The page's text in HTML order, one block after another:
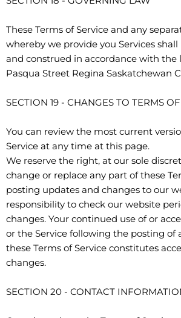
These Terms of Service and any
whereby we provide you Services
and construed in accordance with the
Pasqua Street Regina Saskatchewan
SECTION 19 - CHANGES TO TERMS
You can review the most current
Service at any time at this page.
We reserve the right, at our sole
change or replace any part of these
posting updates and changes to our
responsibility to check our website
changes. Your continued use of or
or the Service following the posting of
these Terms of Service constitutes
changes.
SECTION 20 - CONTACT